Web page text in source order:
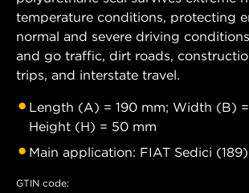
temperature conditions, protecting
normal and severe driving
and go traffic, dirt roads,
trips, and interstate travel.
Length (A) = 190 mm; Width (B) =
Height (H) = 50 mm
Main application: FIAT Sedici
GTIN code: